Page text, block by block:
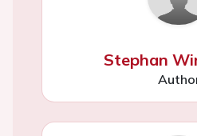
Stephan